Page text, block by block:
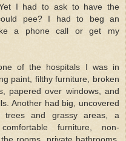
I had to ask to have the
pee? I had to beg an
a phone call or get my
of the hospitals I was in
paint, filthy furniture, broken
papered over windows, and
Another had big, uncovered
trees and grassy areas, a
furniture, non-
rooms, private bathrooms,